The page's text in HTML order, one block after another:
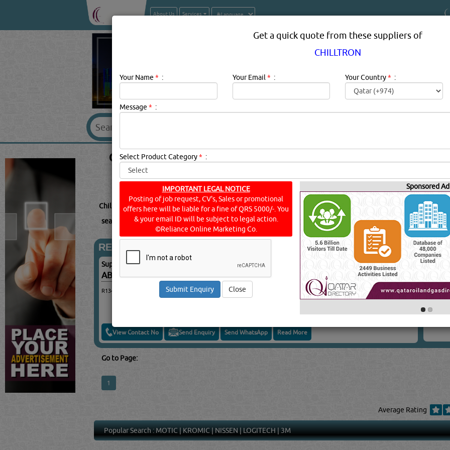
About Us Services
CHILLTRON BRAND PRODUCTS SUPPLIERS,
Chilltron Description:.
searched for:CHILLTRON(154 VISITS)
REFRIGERANT GASES
Suppliers for
ABDUL WADOOD TRADING & CONTRACTING
R134A, R410, R404A, R407C
View Contact No Send Enquiry Send WhatsApp Read More
Go to Page:
1
Average Rating
Popular Search :MOTIC|KROMIC|NISSEN|LOGITECH|3M
Get a quick quote from these suppliers of
CHILLTRON
Your Name * : Your Email * : Your Country* :
Message * :
Select Product Category* :
IMPORTANT LEGAL NOTICE
Posting of job request, CV's, Sales or promotional
offers here will be liable for a fine of QRS 5000/-. You
& your email ID will be subject to legal action.
©Reliance Online Marketing Co.
Close
Sponsored Ad